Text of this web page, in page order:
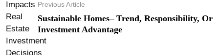
Previous Article
Sustainable Homes– Trend, Responsibility, Or
Investment Advantage